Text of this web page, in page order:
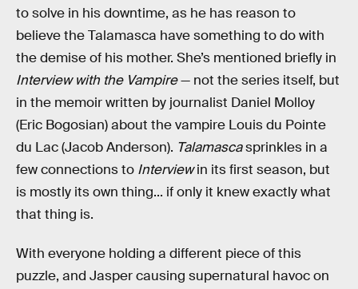
to solve in his downtime, as he has reason to
believe the Talamasca have something to do with
the demise of his mother. She’s mentioned briefly in
Interview with the Vampire— not the series itself, but
in the memoir written by journalist Daniel Molloy
(Eric Bogosian) about the vampire Louis du Pointe
du Lac (Jacob Anderson). Talamascasprinkles in a
few connections to Interviewin its first season, but
is mostly its own thing... if only it knew exactly what
that thing is.
With everyone holding a different piece of this
puzzle, and Jasper causing supernatural havoc on